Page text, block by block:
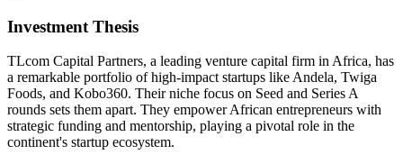
Investment Thesis
TLcom Capital Partners, a leading venture capital firm in Africa, has
a remarkable portfolio of high-impact startups like Andela, Twiga
Foods, and Kobo360. Their niche focus on Seed and Series A
rounds sets them apart. They empower African entrepreneurs with
strategic funding and mentorship, playing a pivotal role in the
continent's startup ecosystem.